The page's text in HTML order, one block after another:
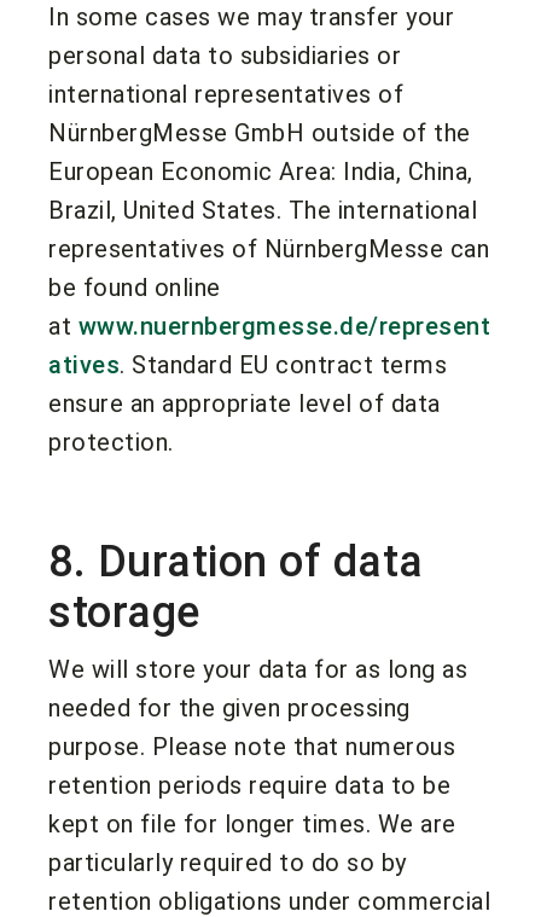
In some cases we may transfer your
personal data to subsidiaries or
international representatives of
NürnbergMesse GmbH outside of the
European Economic Area: India, China,
Brazil, United States. The international
representatives of NürnbergMesse can
be found online
at www.nuernbergmesse.de/represent
atives. Standard EU contract terms
ensure an appropriate level of data
protection.
8. Duration of data
storage
We will store your data for as long as
needed for the given processing
purpose. Please note that numerous
retention periods require data to be
kept on file for longer times. We are
particularly required to do so by
retention obligations under commercial